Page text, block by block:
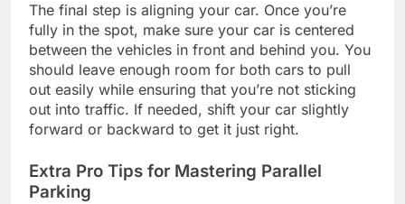
The final step is aligning your car. Once you’re
fully in the spot, make sure your car is centered
between the vehicles in front and behind you. You
should leave enough room for both cars to pull
out easily while ensuring that you’re not sticking
out into traffic. If needed, shift your car slightly
forward or backward to get it just right.
Extra Pro Tips for Mastering Parallel
Parking